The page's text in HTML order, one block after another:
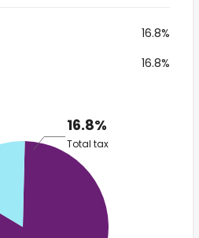
16.8%
16.8%
16.8%
Total tax